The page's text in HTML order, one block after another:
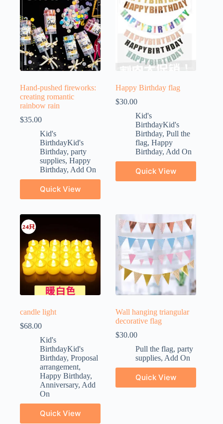
Hand-pushed fireworks:
creating romantic
rainbow rain
$35.00
Kid's
BirthdayKid's
Birthday, party
supplies, Happy
Birthday, Add On
Quick View
Happy Birthday flag
$30.00
Kid's
BirthdayKid's
Birthday,Pull the
flag,Happy
Birthday, Add On
Quick View
candle light
$68.00
Kid's
BirthdayKid's
Birthday, Proposal
arrangement,
Happy Birthday,
Anniversary, Add
On
Quick View
Wall hanging triangular
decorative flag
$30.00
Pull the flag,party
supplies, Add On
Quick View